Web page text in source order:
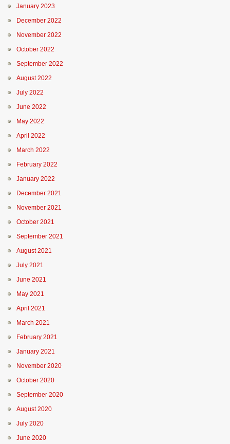
January 2023
December 2022
November 2022
October 2022
September 2022
August 2022
July 2022
June 2022
May 2022
April 2022
March 2022
February 2022
January 2022
December 2021
November 2021
October 2021
September 2021
August 2021
July 2021
June 2021
May 2021
April 2021
March 2021
February 2021
January 2021
November 2020
October 2020
September 2020
August 2020
July 2020
June 2020